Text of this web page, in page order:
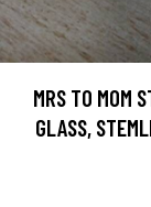
MRS TO MOM
GLASS,